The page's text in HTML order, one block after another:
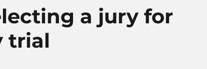
a jury for
trial